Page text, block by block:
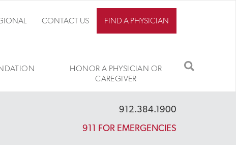
CONTACT US FIND A PHYSICIAN
HONOR A PHYSICIAN OR
CAREGIVER
SEARCH
912.384.1900
911 FOR EMERGENCIES